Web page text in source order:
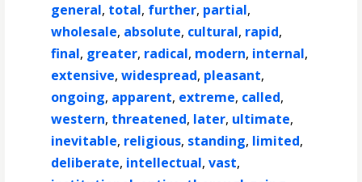
general, total, further, partial,
wholesale, absolute, cultural, rapid,
final, greater, radical, modern, internal,
extensive,widespread, pleasant,
ongoing, apparent, extreme, called,
western, threatened, later, ultimate,
inevitable, religious, standing, limited,
deliberate, intellectual,vast,